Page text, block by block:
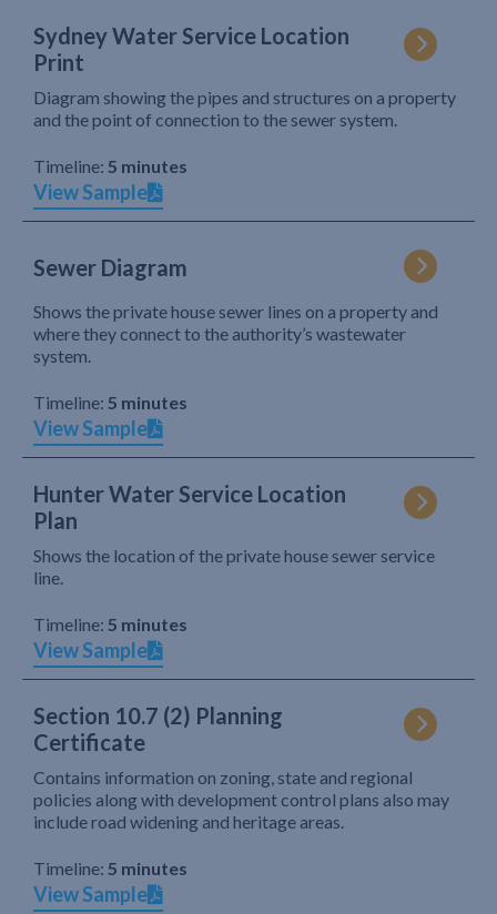
Sydney Water Service Location
Print
Diagram showing the pipes and structures on a property
and the point of connection to the sewer system.
Timeline: 5 minutes
View Sample
Sewer Diagram
Shows the private house sewer lines on a property and
where they connect to the authority’s wastewater
system.
Timeline: 5 minutes
View Sample
Hunter Water Service Location
Plan
Shows the location of the private house sewer service
line.
Timeline: 5 minutes
View Sample
Section 10.7 (2) Planning
Certificate
Contains information on zoning, state and regional
policies along with development control plans also may
include road widening and heritage areas.
Timeline: 5 minutes
View Sample